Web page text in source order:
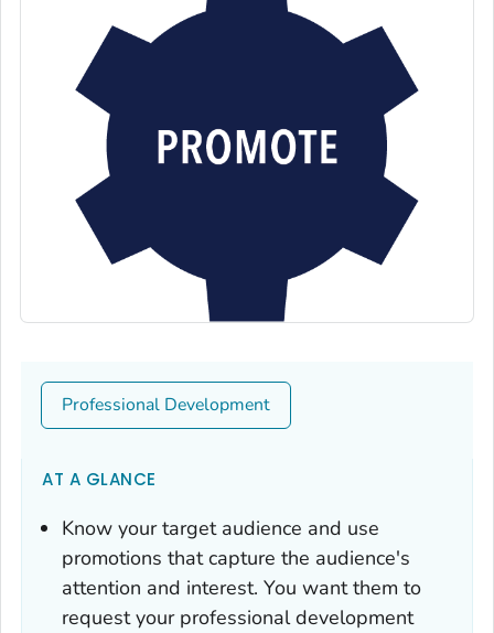
AT A GLANCE
Know your target audience and use
promotions that capture the audience's
attention and interest. You want them to
request your professional development
Professional Development